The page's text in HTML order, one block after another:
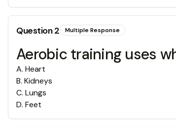
Question2 Multiple Response
Aerobic training uses
A. Heart
B. Kidneys
C. Lungs
D. Feet